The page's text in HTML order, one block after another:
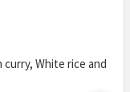
White rice and